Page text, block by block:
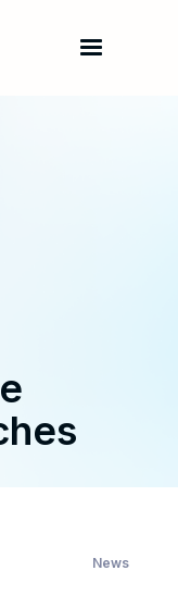
News